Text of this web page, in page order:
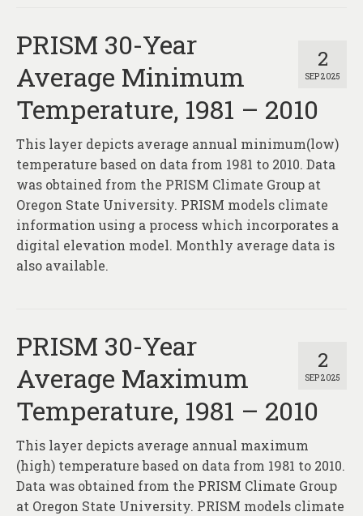
2
SEP 2025
PRISM 30-Year
Average Minimum
Temperature, 1981 – 2010
This layer depicts average annual minimum(low)
temperature based on data from 1981 to 2010. Data
was obtained from the PRISM Climate Group at
Oregon State University. PRISM models climate
information using a process which incorporates a
digital elevation model. Monthly average data is
also available.
2
SEP 2025
PRISM 30-Year
Average Maximum
Temperature, 1981 – 2010
This layer depicts average annual maximum
(high) temperature based on data from 1981 to 2010.
Data was obtained from the PRISM Climate Group
at Oregon State University. PRISM models climate